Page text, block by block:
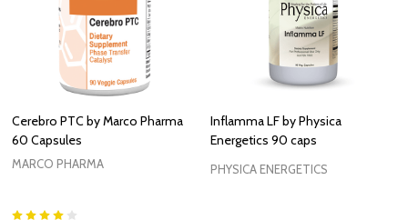
Cerebro PTC by Marco Pharma
60 Capsules
MARCO PHARMA
Inflamma LF by Physica
Energetics 90 caps
PHYSICA ENERGETICS